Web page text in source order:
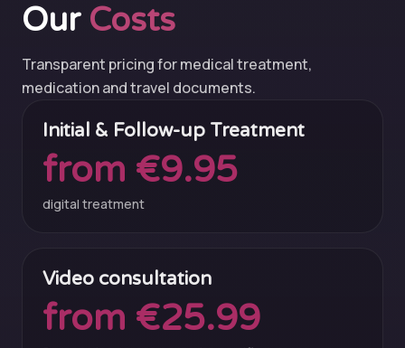
Our Costs
Transparent pricing for medical treatment,
medication and travel documents.
Initial & Follow-up Treatment
from €9.95
digital treatment
Video consultation
from €25.99